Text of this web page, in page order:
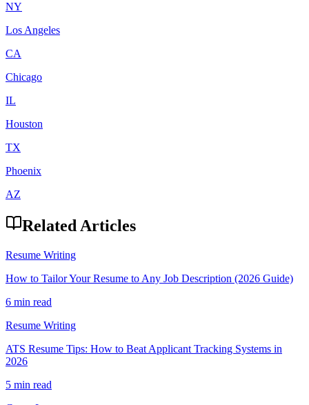
NY
Los Angeles
CA
Chicago
IL
Houston
TX
Phoenix
AZ
Related Articles
Resume Writing
How to Tailor Your Resume to Any Job Description (2026 Guide)
6 min read
Resume Writing
ATS Resume Tips: How to Beat Applicant Tracking Systems in
2026
5 min read